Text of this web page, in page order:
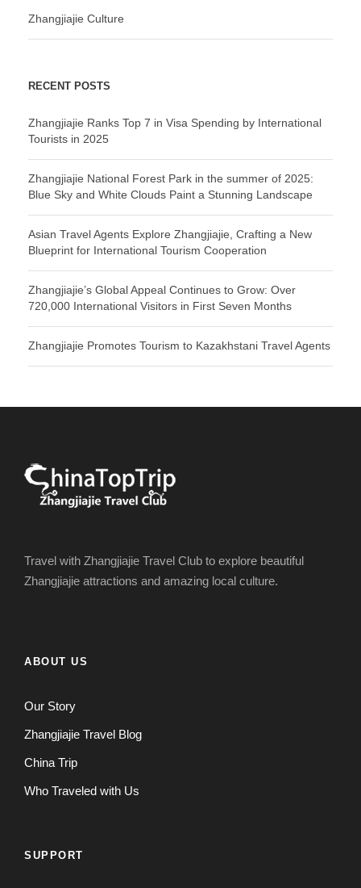
Zhangjiajie Culture
RECENT POSTS
Zhangjiajie Ranks Top 7 in Visa Spending by International
Tourists in 2025
Zhangjiajie National Forest Park in the summer of 2025:
Blue Sky and White Clouds Paint a Stunning Landscape
Asian Travel Agents Explore Zhangjiajie, Crafting a New
Blueprint for International Tourism Cooperation
Zhangjiajie’s Global Appeal Continues to Grow: Over
720,000 International Visitors in First Seven Months
Zhangjiajie Promotes Tourism to Kazakhstani Travel Agents
Travel with Zhangjiajie Travel Club to explore beautiful
Zhangjiajie attractions and amazing local culture.
ABOUT US
Our Story
Zhangjiajie Travel Blog
China Trip
Who Traveled with Us
SUPPORT